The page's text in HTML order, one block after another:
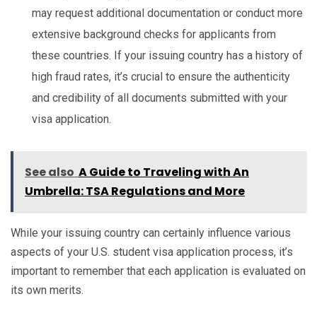
may request additional documentation or conduct more
extensive background checks for applicants from
these countries. If your issuing country has a history of
high fraud rates, it’s crucial to ensure the authenticity
and credibility of all documents submitted with your
visa application.
See also A Guide to Traveling with An
Umbrella: TSA Regulations and More
While your issuing country can certainly influence various
aspects of your U.S. student visa application process, it’s
important to remember that each application is evaluated on
its own merits.